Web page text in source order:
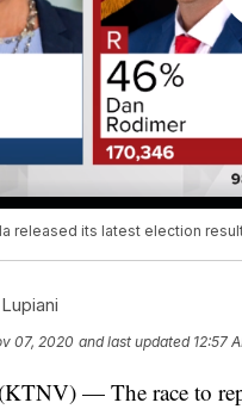
released its latest election
07, 2020 and last updated 12:57
— The race to